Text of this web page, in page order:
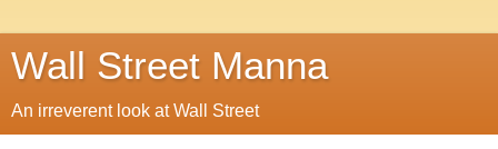
Wall Street Manna
An irreverent look at Wall Street